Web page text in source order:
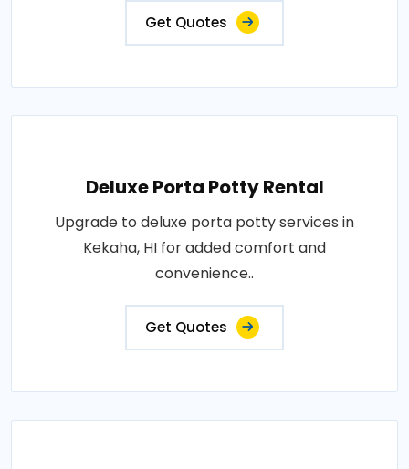
Get Quotes
Deluxe Porta Potty Rental
Upgrade to deluxe porta potty services in
Kekaha, HI for added comfort and
convenience..
Get Quotes